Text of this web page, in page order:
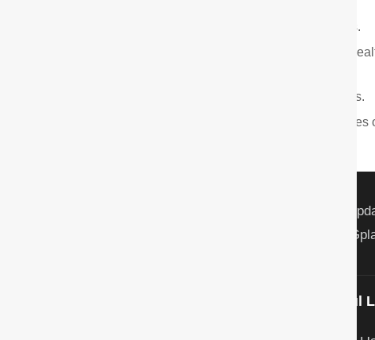
Prevention of pollution and unsafe practices.
Continual improvement in Environmental,
Compliance to Legal and other requirements.
Regular training to employees and associates
Stay
from
Useful